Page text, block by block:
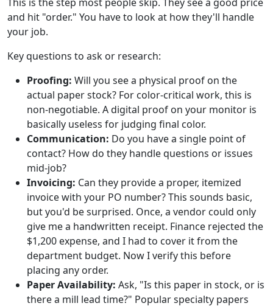
and hit "order." You have to look at how they'll handle
your job.
Key questions to ask or research:
Proofing: Will you see a physical proof on the
actual paper stock? For color-critical work, this is
non-negotiable. A digital proof on your monitor is
basically useless for judging final color.
Communication: Do you have a single point of
contact? How do they handle questions or issues
mid-job?
Invoicing: Can they provide a proper, itemized
invoice with your PO number? This sounds basic,
but you'd be surprised. Once, a vendor could only
give me a handwritten receipt. Finance rejected the
$1,200 expense, and I had to cover it from the
department budget. Now I verify this before
placing any order.
Paper Availability: Ask, "Is this paper in stock, or is
there a mill lead time?" Popular specialty papers